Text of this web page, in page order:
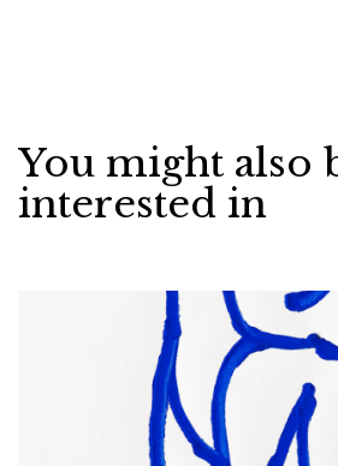
You might also
interested in